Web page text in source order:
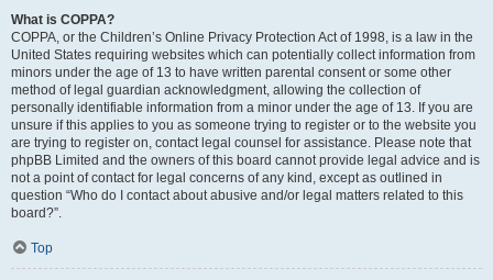
What is COPPA?
COPPA, or the Children’s Online Privacy Protection Act of 1998, is a law in the
United States requiring websites which can potentially collect information from
minors under the age of 13 to have written parental consent or some other
method of legal guardian acknowledgment, allowing the collection of
personally identifiable information from a minor under the age of 13. If you are
unsure if this applies to you as someone trying to register or to the website you
are trying to register on, contact legal counsel for assistance. Please note that
phpBB Limited and the owners of this board cannot provide legal advice and is
not a point of contact for legal concerns of any kind, except as outlined in
question “Who do I contact about abusive and/or legal matters related to this
board?”.
Top